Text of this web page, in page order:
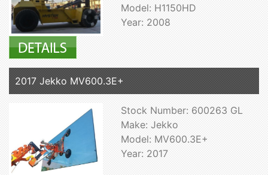
Model: H1150HD
Year: 2008
2017 Jekko MV600.3E+
Stock Number: 600263 GL
Make: Jekko
Model: MV600.3E+
Year: 2017